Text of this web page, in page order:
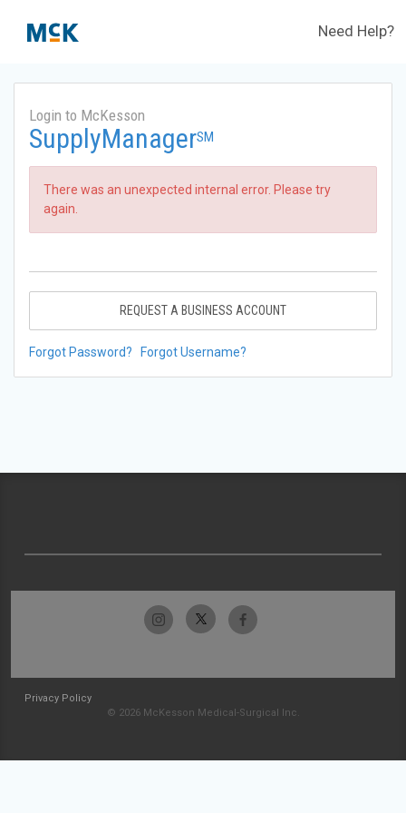
Need Help?
Login to McKesson
SupplyManagerSM
There was an unexpected internal error. Please try
again.
REQUEST A BUSINESS ACCOUNT
Forgot Password? Forgot Username?
Privacy Policy
© 2026 McKesson Medical-Surgical Inc.